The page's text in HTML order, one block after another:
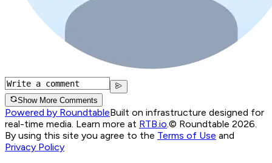
Show More Comments
Powered by RoundtableBuilt on infrastructure designed for
real-time media. Learn more at RTB.io.© Roundtable 2026.
By using this site you agree to the Terms of Use and
Privacy Policy